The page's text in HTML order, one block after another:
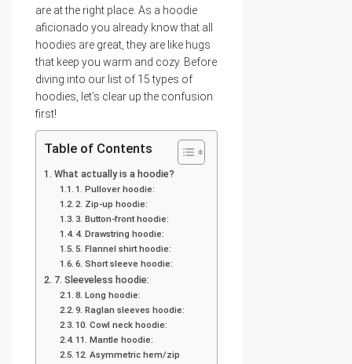
are at the right place. As a hoodie
aficionado you already know that all
hoodies are great, they are like hugs
that keep you warm and cozy. Before
diving into our list of 15 types of
hoodies, let’s clear up the confusion
first!
Table of Contents
What actually is a hoodie?
1. Pullover hoodie:
2. Zip-up hoodie:
3. Button-front hoodie:
4. Drawstring hoodie:
5. Flannel shirt hoodie:
6. Short sleeve hoodie:
7. Sleeveless hoodie:
8. Long hoodie:
9. Raglan sleeves hoodie:
10. Cowl neck hoodie:
11. Mantle hoodie:
12. Asymmetric hem/zip